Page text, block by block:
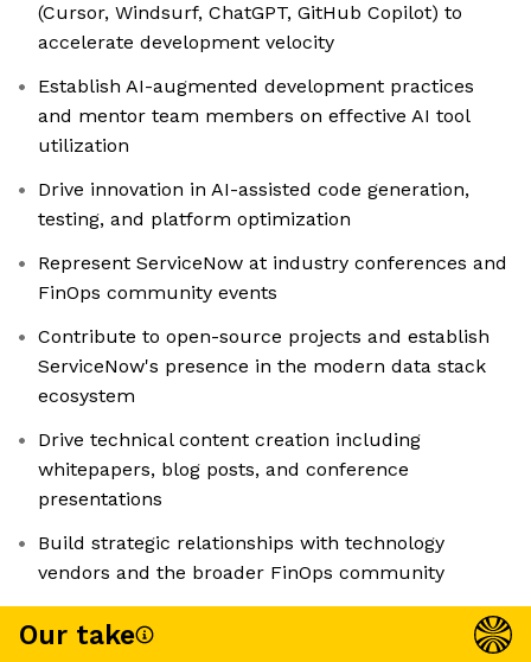
(Cursor, Windsurf, ChatGPT, GitHub Copilot) to
accelerate development velocity
Establish AI-augmented development practices
and mentor team members on effective AI tool
utilization
Drive innovation in AI-assisted code generation,
testing, and platform optimization
Represent ServiceNow at industry conferences and
FinOps community events
Contribute to open-source projects and establish
ServiceNow's presence in the modern data stack
ecosystem
Drive technical content creation including
whitepapers, blog posts, and conference
presentations
Build strategic relationships with technology
vendors and the broader FinOps community
Our take